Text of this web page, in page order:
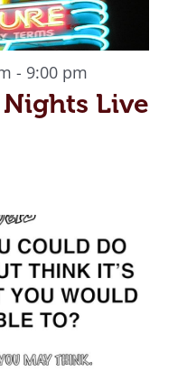
Live
- 9:00 pm